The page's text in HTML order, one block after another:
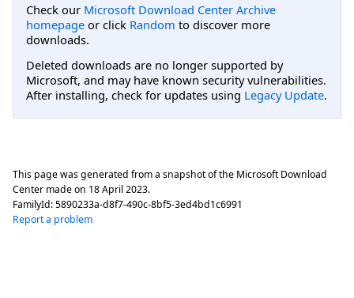
Check our Microsoft Download Center Archive
homepage or click Random to discover more
downloads.
Deleted downloads are no longer supported by
Microsoft, and may have known security vulnerabilities.
After installing, check for updates using Legacy Update.
This page was generated from a snapshot of the Microsoft Download
Center made on 18 April 2023.
FamilyId:5890233a-d8f7-490c-8bf5-3ed4bd1c6991
Report a problem